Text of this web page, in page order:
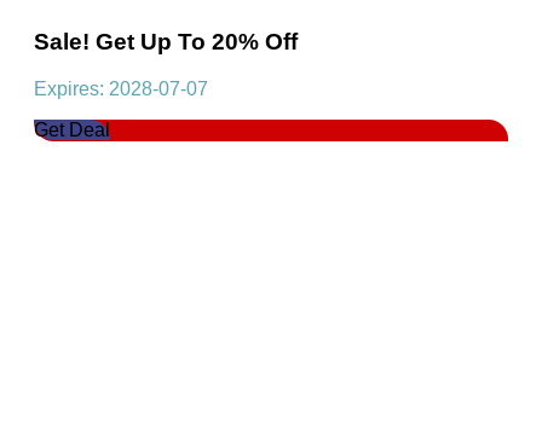
Sale! Get Up To 20% Off
Expires: 2028-07-07
Get Deal